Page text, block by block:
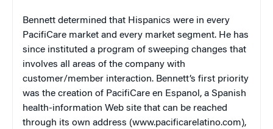
Bennett determined that Hispanics were in every
PacifiCare market and every market segment. He has
since instituted a program of sweeping changes that
involves all areas of the company with
customer/member interaction. Bennett’s first priority
was the creation of PacifiCare en Espanol, a Spanish
health-information Web site that can be reached
through its own address (www.pacificarelatino.com),